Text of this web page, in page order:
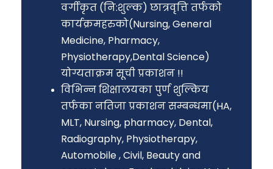
वर्गीकृत (नि:शुल्क) छात्रवृत्ति तर्फको
कार्यक्रमहरुको(Nursing, General
Medicine, Pharmacy,
Physiotherapy,Dental Science)
योग्यताक्रम सूची प्रकाशन !!
विभिन्न शिक्षालयका पुर्ण शुल्किय
तर्फका नतिजा प्रकाशन सम्बन्धमा(HA,
MLT, Nursing, pharmacy, Dental,
Radiography, Physiotherapy,
Automobile , Civil, Beauty and